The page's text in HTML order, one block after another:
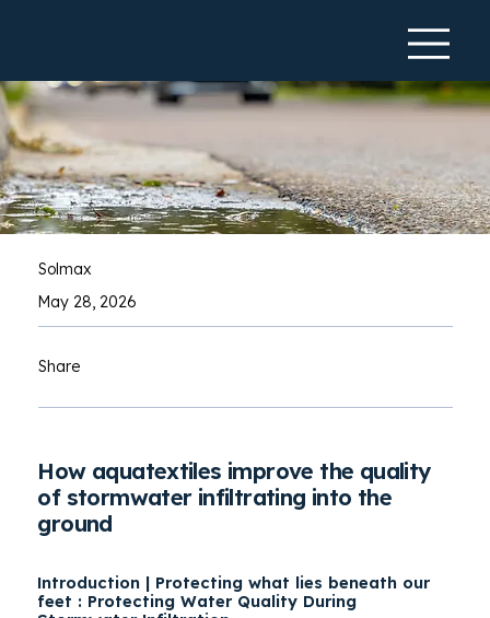
Solmax
May 28, 2026
Share
How aquatextiles improve the quality
of stormwater infiltrating into the
ground
Introduction | Protecting what lies beneath our
feet : Protecting Water Quality During